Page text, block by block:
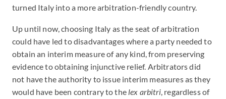
turned Italy into a more arbitration-friendly country.
Up until now, choosing Italy as the seat of arbitration
could have led to disadvantages where a party needed to
obtain an interim measure of any kind, from preserving
evidence to obtaining injunctive relief. Arbitrators did
not have the authority to issue interim measures as they
would have been contrary to the lex arbitri, regardless of